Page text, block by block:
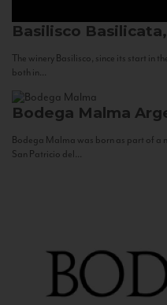
Basilisco
The winery Basilisco, since its start in
both in...
Bodega Malma
Bodega Malma was born as part of a
San Patricio del...